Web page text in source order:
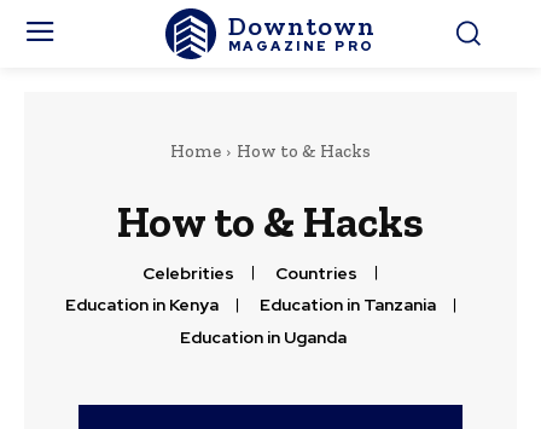
Downtown
MAGAZINE PRO
Home How to & Hacks
How to & Hacks
Celebrities
Countries
Education in Kenya
Education in Tanzania
Education in Uganda